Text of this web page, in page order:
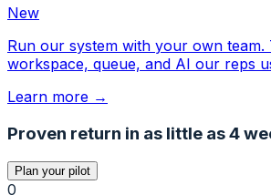
New
Run our system with your own team.
workspace, queue, and AI our reps
Learn more →
Proven return in as little as 4
Plan your pilot
0